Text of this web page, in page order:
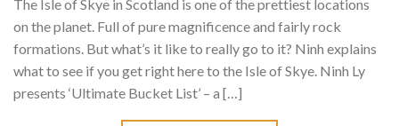
The Isle of Skye in Scotland is one of the prettiest locations
on the planet. Full of pure magnificence and fairly rock
formations. But what’s it like to really go to it? Ninh explains
what to see if you get right here to the Isle of Skye. Ninh Ly
presents ‘Ultimate Bucket List’ – a […]